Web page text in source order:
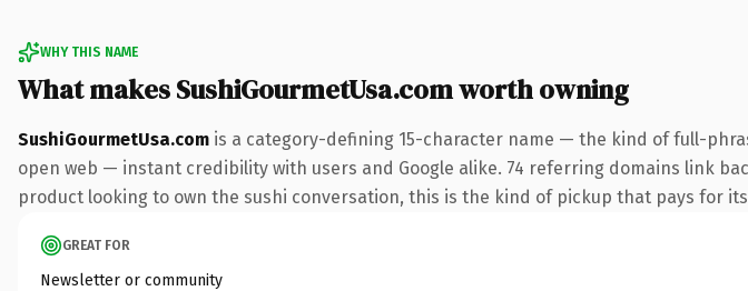
WHY THIS NAME
What makes SushiGourmetUsa.com worth owning
SushiGourmetUsa.com is a category-defining 15-character name — the kind of full-
open web — instant credibility with users and Google alike. 74 referring domains link
product looking to own the sushi conversation, this is the kind of pickup that pays for
GREAT FOR
Newsletter or community